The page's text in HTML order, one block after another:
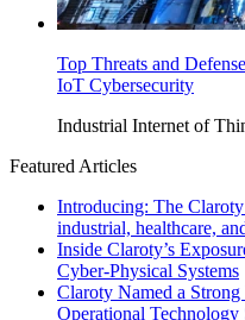
Top Threats and
IoT Cybersecurity
Industrial Internet of
Featured Articles
Introducing: The
industrial, healthcare,
Inside Claroty’s
Cyber-Physical Systems
Claroty Named a
Operational